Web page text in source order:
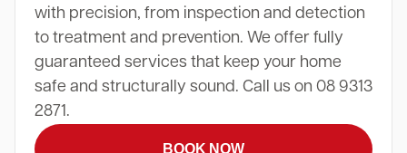
with precision, from inspection and detection
to treatment and prevention. We offer fully
guaranteed services that keep your home
safe and structurally sound. Call us on 08 9313
2871.
BOOK NOW